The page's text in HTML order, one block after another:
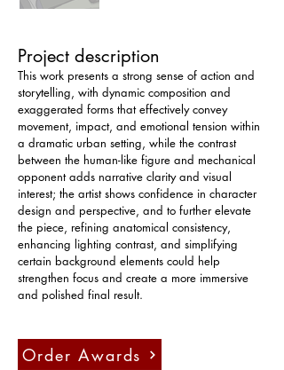
Project description
This work presents a strong sense of action and
storytelling, with dynamic composition and
exaggerated forms that effectively convey
movement, impact, and emotional tension within
a dramatic urban setting, while the contrast
between the human-like figure and mechanical
opponent adds narrative clarity and visual
interest; the artist shows confidence in character
design and perspective, and to further elevate
the piece, refining anatomical consistency,
enhancing lighting contrast, and simplifying
certain background elements could help
strengthen focus and create a more immersive
and polished final result.
Order Awards